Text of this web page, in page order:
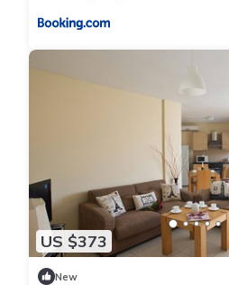
US $373
New